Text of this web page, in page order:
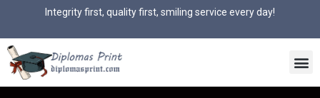
Integrity first, quality first, smiling service every day!